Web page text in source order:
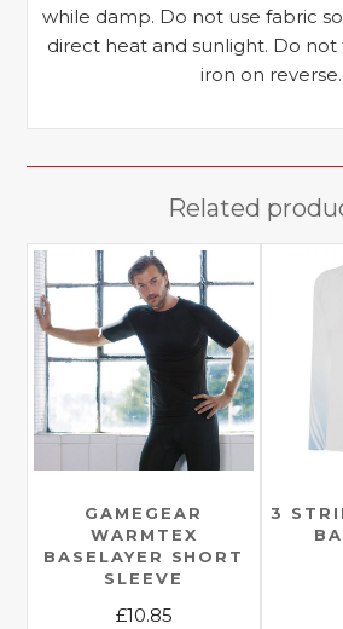
while damp. Do not use fabric
direct heat and sunlight. Do
iron on reverse.
Related
GAMEGEAR
WARMTEX
BASELAYER SHORT
SLEEVE
£10.85
3